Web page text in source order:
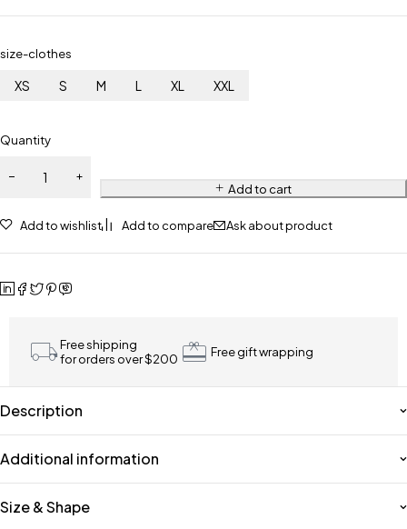
size-clothes
XS S M L XL XXL
Quantity
Add to cart
Add to wishlist Add to compare Ask about product
Free shipping
for orders over $200
Free gift wrapping
Description
Additional information
Size & Shape